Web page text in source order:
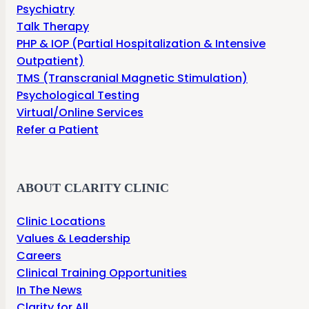
Psychiatry
Talk Therapy
PHP & IOP (Partial Hospitalization & Intensive
Outpatient)
TMS (Transcranial Magnetic Stimulation)
Psychological Testing
Virtual/Online Services
Refer a Patient
ABOUT CLARITY CLINIC
Clinic Locations
Values & Leadership
Careers
Clinical Training Opportunities
In The News